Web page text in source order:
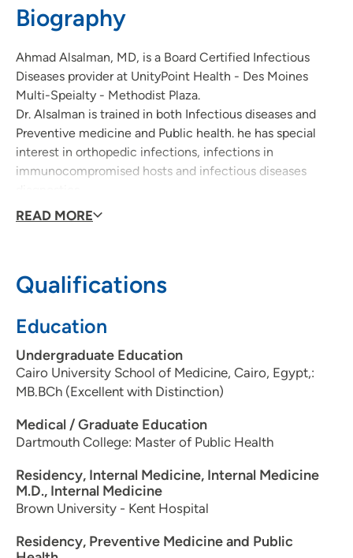
Biography
Ahmad Alsalman, MD, is a Board Certified Infectious
Diseases provider at UnityPoint Health - Des Moines
Multi-Speialty - Methodist Plaza.
Dr. Alsalman is trained in both Infectious diseases and
Preventive medicine and Public health. he has special
interest in orthopedic infections, infections in
immunocompromised hosts and infectious diseases
READ MORE
Qualifications
Education
Undergraduate Education
Cairo University School of Medicine, Cairo, Egypt,:
MB.BCh (Excellent with Distinction)
Medical / Graduate Education
Dartmouth College: Master of Public Health
Residency, Internal Medicine, Internal Medicine
M.D., Internal Medicine
Brown University - Kent Hospital
Residency, Preventive Medicine and Public
515-241-4081